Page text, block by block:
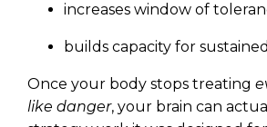
increases window of
builds capacity for
Once your body stops treating
like danger, your brain can